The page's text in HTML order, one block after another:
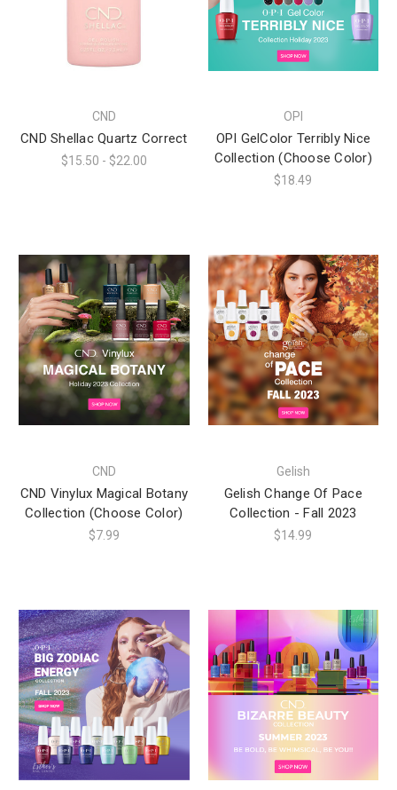
CND
CND Shellac Quartz Correct
$15.50 - $22.00
OPI
OPI GelColor Terribly Nice
Collection (Choose Color)
$18.49
CND
CND Vinylux Magical Botany
Collection (Choose Color)
$7.99
Gelish
Gelish Change Of Pace
Collection - Fall 2023
$14.99